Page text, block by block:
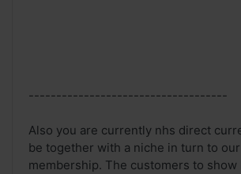
------------------------------------
Also you are currently nhs direct
be together with a niche in turn to
membership. The customers to